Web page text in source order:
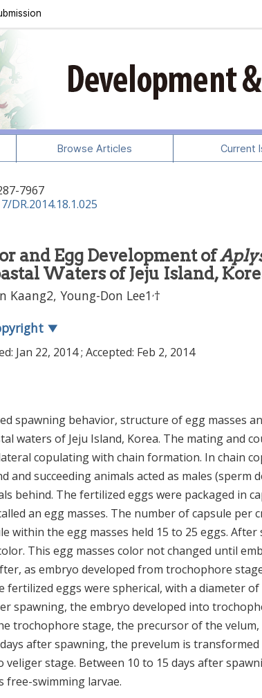
Browse Articles Current
7967
DR.2014.18.1.025
and Egg Development of
Waters of Jeju Island,
Kaang2, Young-Don Lee1 ,†
▼
Jan 22, 2014; Accepted: Feb 2, 2014
spawning behavior, structure of egg masses
waters of Jeju Island, Korea. The mating and
copulating with chain formation. In chain
and succeeding animals acted as males
behind. The fertilized eggs were packaged in
an egg masses. The number of capsule per
within the egg masses held 15 to 25 eggs.
This egg masses color not changed until
as embryo developed from trochophore
fertilized eggs were spherical, with a diameter
spawning, the embryo developed into
trochophore stage, the precursor of the
after spawning, the prevelum is
stage. Between 10 to 15 days after
free-swimming larvae.